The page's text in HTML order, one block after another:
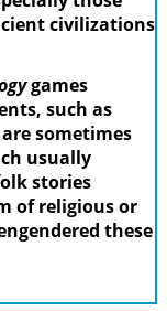
civilizations
games
such as
sometimes
usually
stories
of religious or
these